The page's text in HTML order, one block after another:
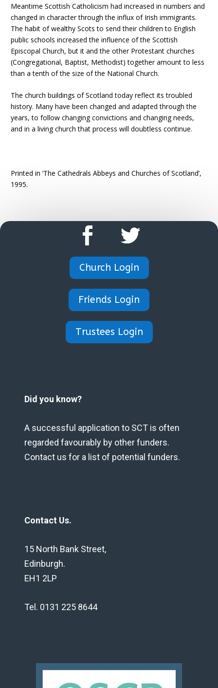
Meantime Scottish Catholicism had increased in numbers and
changed in character through the influx of Irish immigrants.
The habit of wealthy Scots to send their children to English
public schools increased the influence of the Scottish
Episcopal Church, but it and the other Protestant churches
(Congregational, Baptist, Methodist) together amount to less
than a tenth of the size of the National Church.
The church buildings of Scotland today reflect its troubled
history. Many have been changed and adapted through the
years, to follow changing convictions and changing needs,
and in a living church that process will doubtless continue.
Printed in ‘The Cathedrals Abbeys and Churches of Scotland’,
1995.
Church Login
Friends Login
Trustees Login
Did you know?
A successful application to SCT is often
regarded favourably by other funders.
Contact us for a list of potential funders.
Contact Us.
15 North Bank Street,
Edinburgh.
EH1 2LP
Tel. 0131 225 8644